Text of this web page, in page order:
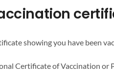
showing you have been
Certificate of Vaccination or